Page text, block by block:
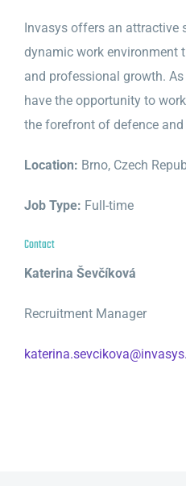
Invasys offers an attractive
dynamic work environment
and professional growth. As
have the opportunity to
the forefront of defence
Location: Brno, Czech
Job Type: Full-time
Contact
Katerina Ševčíková
Recruitment Manager